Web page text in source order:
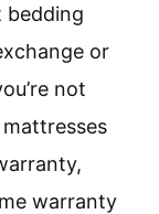
bedding
or
not
warranty